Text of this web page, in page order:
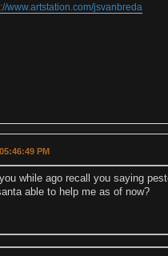
www.artstation.com/jsvanbreda
PM
you while ago recall you saying
able to help me as of now?